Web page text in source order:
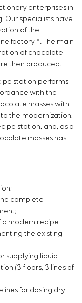
enterprises in
Our specialists have
of the
factory *. The main
of chocolate
then produced.
station performs
with the
masses with
the modernization,
station, and, as a
masses has
complete
modern recipe
the existing
supplying liquid
(3 floors, 3 lines of
for dosing dry